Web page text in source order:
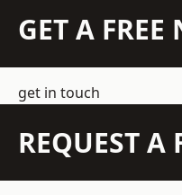
GET A
get in touch
REQUEST A